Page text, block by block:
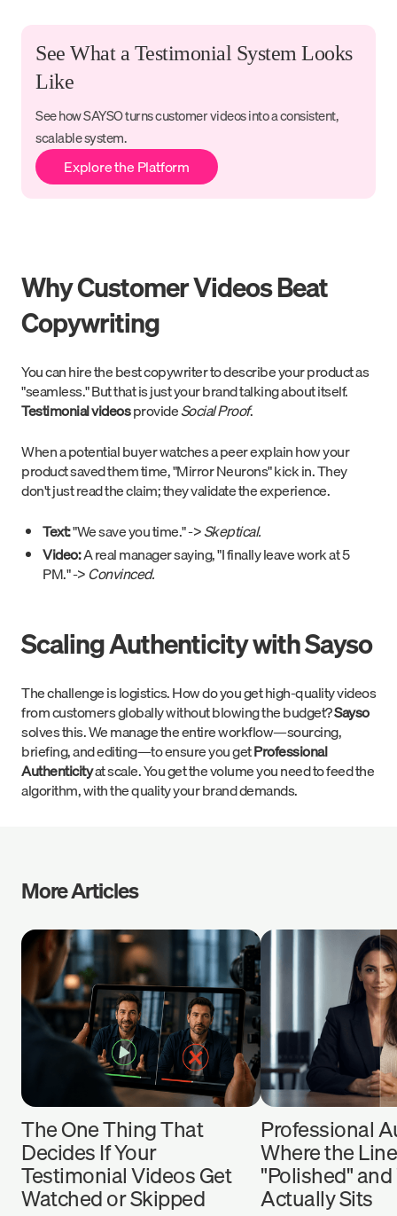
See What a Testimonial System Looks
Like
See how SAYSO turns customer videos into a consistent,
scalable system.
Explore the Platform
Why Customer Videos Beat
Copywriting
You can hire the best copywriter to describe your product as
"seamless." But that is just your brand talking about itself.
Testimonial videosprovideSocial Proof.
When a potential buyer watches a peer explain how your
product saved them time, "Mirror Neurons" kick in. They
don't just read the claim; they validate the experience.
Text:"We save you time." ->Skeptical.
Video:A real manager saying, "I finally leave work at 5
PM." ->Convinced.
Scaling Authenticity with Sayso
The challenge is logistics. How do you get high-quality videos
from customers globally without blowing the budget?Sayso
solves this. We manage the entire workflow—sourcing,
briefing, and editing—to ensure you getProfessional
Authenticityat scale. You get the volume you need to feed the
algorithm, with the quality your brand demands.
More Articles
The One Thing That
Decides If Your
Testimonial Videos Get
Watched or Skipped
Professional
Where the
"Polished" and
Actually Sits